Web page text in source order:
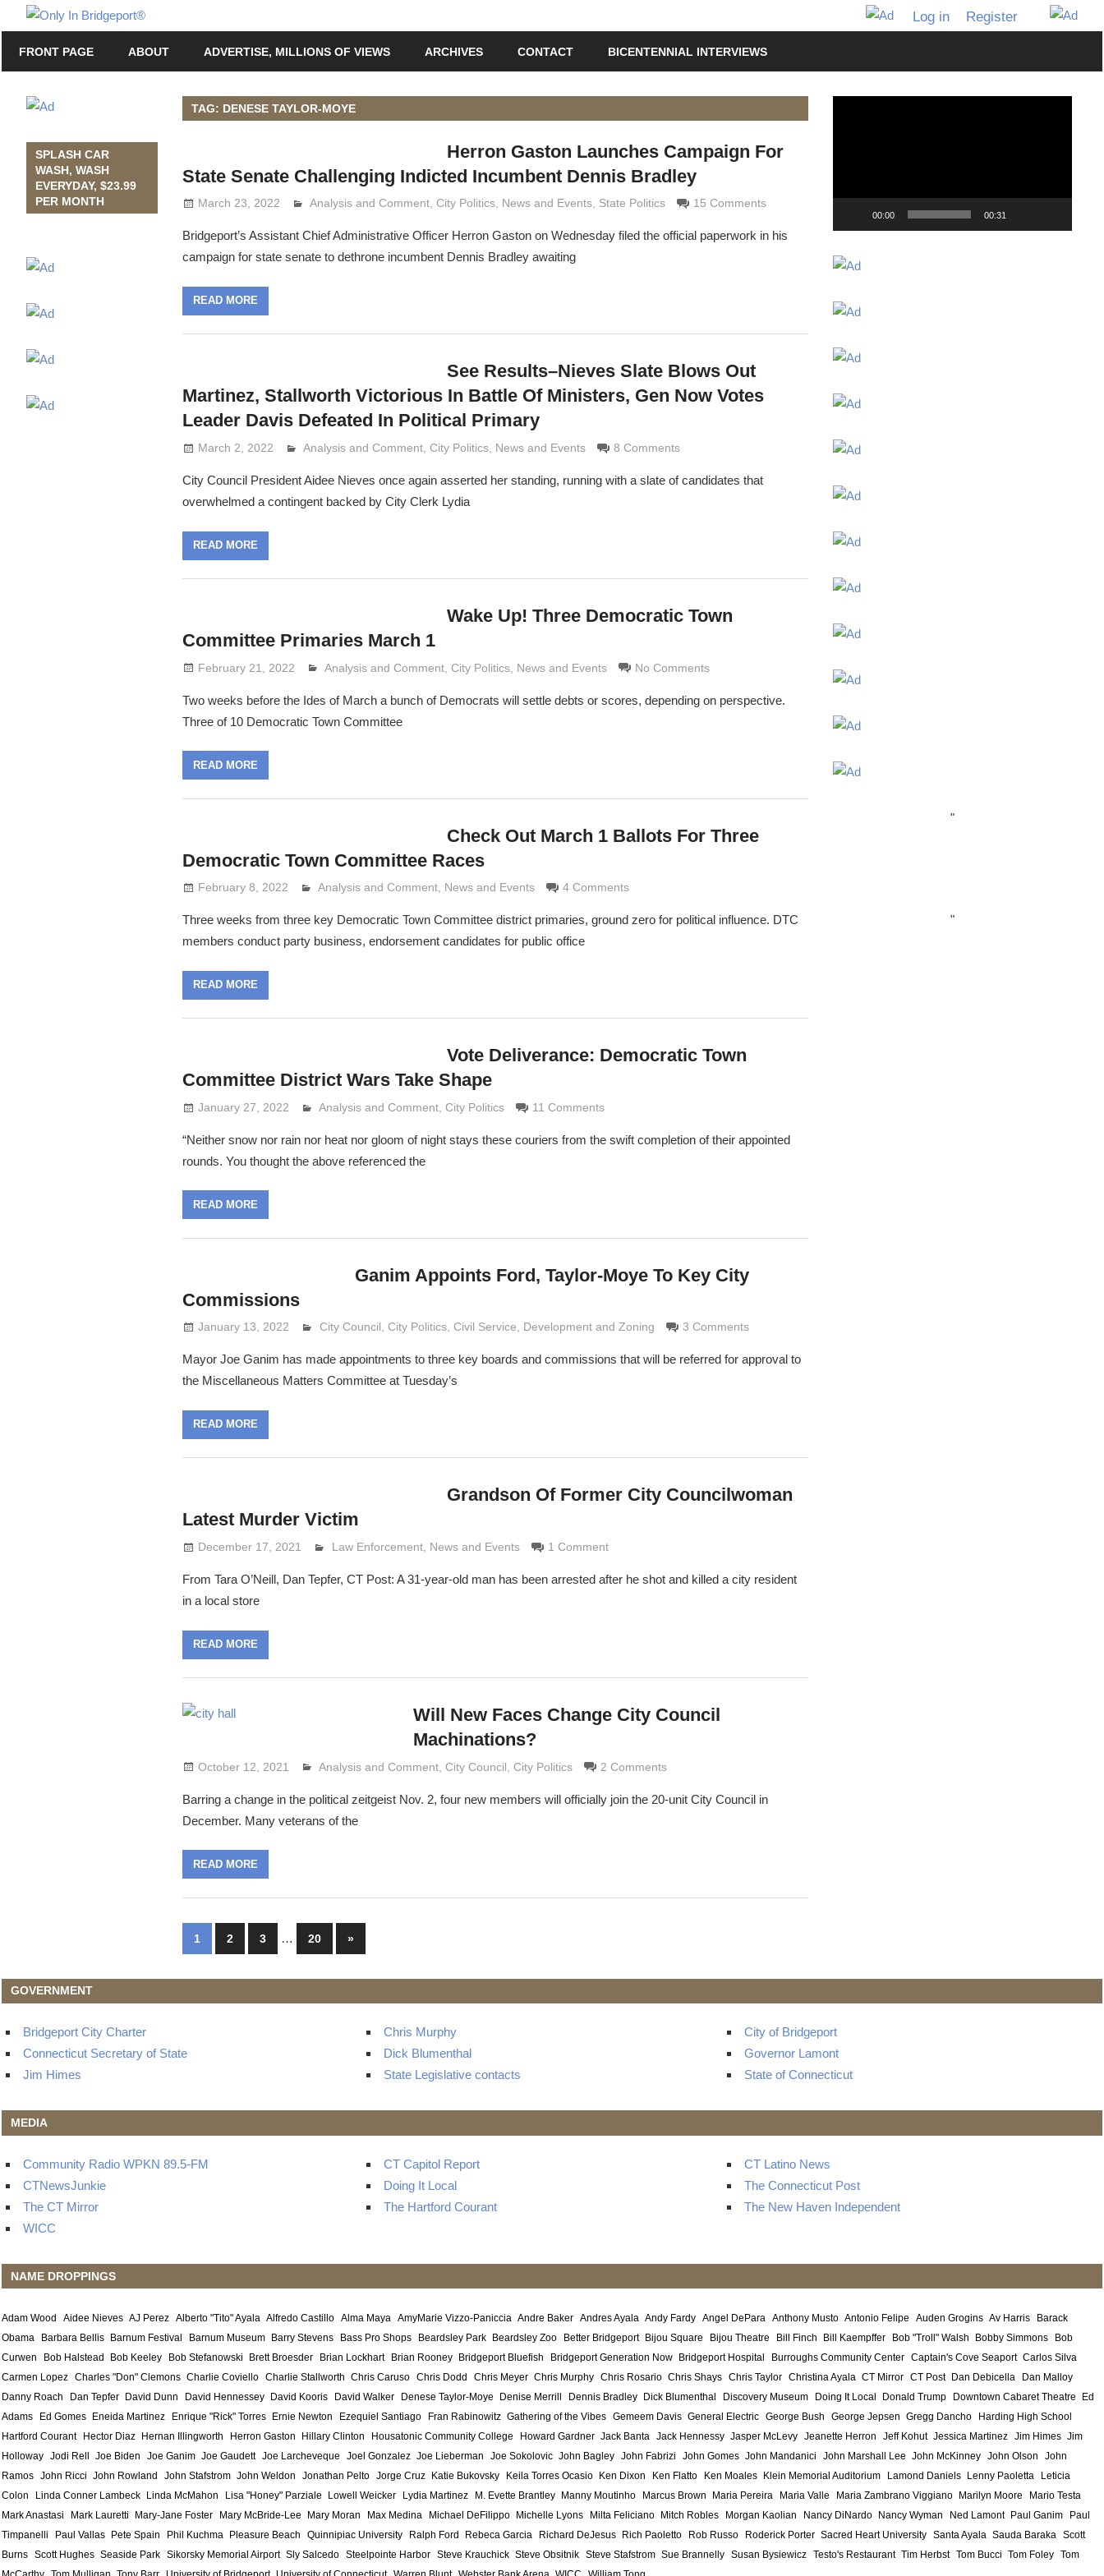
to
content
In
Bridgeport®
with
Grimaldi
Log in Register
FRONT PAGE ABOUT ADVERTISE, MILLIONS OF VIEWS ARCHIVES CONTACT BICENTENNIAL INTERVIEWS
TAG: DENESE TAYLOR-MOYE
Herron Gaston Launches Campaign For
State Senate Challenging Indicted Incumbent Dennis Bradley
March 23, 2022 Lennie Grimaldi
Analysis and Comment,City Politics, News and Events, State Politics 15 Comments
Bridgeport’s Assistant Chief Administrative Officer Herron Gaston on Wednesday filed the official paperwork in his
campaign for state senate to dethrone incumbent Dennis Bradley awaiting
READ MORE
See Results–Nieves Slate Blows Out
Martinez, Stallworth Victorious In Battle Of Ministers, Gen Now Votes
Leader Davis Defeated In Political Primary
March 2, 2022 Lennie Grimaldi
Analysis and Comment ,City Politics News and Events 8 Comments
City Council President Aidee Nieves once again asserted her standing, running with a slate of candidates that
overwhelmed a contingent backed by City Clerk Lydia
READ MORE
Wake Up! Three Democratic Town
Committee Primaries March 1
February 21, 2022 Lennie Grimaldi
Analysis and Comment ,City Politics News and Events No Comments
Two weeks before the Ides of March a bunch of Democrats will settle debts or scores, depending on perspective.
Three of 10 Democratic Town Committee
READ MORE
Check Out March 1 Ballots For Three
Democratic Town Committee Races
February 8, 2022 Lennie Grimaldi
Analysis and Comment, News and Events 4 Comments
Three weeks from three key Democratic Town Committee district primaries, ground zero for political influence. DTC
members conduct party business, endorsement candidates for public office
READ MORE
Vote Deliverance: Democratic Town
Committee District Wars Take Shape
January 27, 2022 Lennie Grimaldi
Analysis and Comment ,City Politics 11 Comments
“Neither snow nor rain nor heat nor gloom of night stays these couriers from the swift completion of their appointed
rounds. You thought the above referenced the
READ MORE
Ganim Appoints Ford, Taylor-Moye To Key City
Commissions
January 13, 2022 Lennie Grimaldi
City Council,City Politics,Civil Service, Development and Zoning 3 Comments
Mayor Joe Ganim has made appointments to three key boards and commissions that will be referred for approval to
the Miscellaneous Matters Committee at Tuesday’s
READ MORE
Grandson Of Former City Councilwoman
Latest Murder Victim
December 17, 2021 Lennie Grimaldi
Law Enforcement News and Events 1 Comment
From Tara O’Neill, Dan Tepfer, CT Post: A 31-year-old man has been arrested after he shot and killed a city resident
in a local store
READ MORE
Will New Faces Change City Council
Machinations?
October 12, 2021 Lennie Grimaldi
Analysis and Comment ,City Council ,City Politics 2 Comments
Barring a change in the political zeitgeist Nov. 2, four new members will officially join the 20-unit City Council in
December. Many veterans of the
READ MORE
Posts
1 2 3 … 20
Next
Posts
»
SPLASH CAR
WASH, WASH
EVERYDAY, $23.99
PER MONTH
00:00 00:31
"
"
GOVERNMENT
Bridgeport City Charter Chris Murphy
City of Bridgeport
Connecticut Secretary of State
Dick Blumenthal
Governor Lamont
Jim Himes
State Legislative contacts State of Connecticut
MEDIA
Community Radio WPKN 89.5-FM CT Capitol Report
CT Latino News
CTNewsJunkie
Doing It Local
The Connecticut Post
The CT Mirror
The Hartford Courant
The New Haven Independent
WICC
NAME DROPPINGS
Adam Wood Aidee Nieves AJ Perez Alberto "Tito" Ayala Alfredo Castillo Alma Maya AmyMarie Vizzo-Paniccia Andre Baker Andres Ayala Andy Fardy Angel DePara Anthony Musto Antonio Felipe Auden Grogins Av Harris
Barack
Obama
Barbara Bellis Barnum Festival Barnum Museum Barry Stevens Bass Pro Shops Beardsley Park Beardsley Zoo Better Bridgeport Bijou Square Bijou Theatre Bill Finch Bill Kaempffer Bob "Troll" Walsh Bobby Simmons
Bob
Curwen
Bob Halstead Bob Keeley Bob Stefanowski Brett Broesder Brian Lockhart Brian Rooney Bridgeport Bluefish Bridgeport Generation Now Bridgeport Hospital Burroughs Community Center Captain's Cove Seaport Carlos Silva
Carmen Lopez Charles "Don" Clemons Charlie Coviello Charlie Stallworth Chris Caruso Chris Dodd Chris Meyer Chris Murphy Chris Rosario Chris Shays Chris Taylor Christina Ayala CT Mirror CT Post Dan Debicella
Dan Malloy
Danny Roach
Dan Tepfer David Dunn David Hennessey David Kooris David Walker Denese Taylor-Moye Denise Merrill Dennis Bradley Dick Blumenthal Discovery Museum Doing It Local Donald Trump Downtown Cabaret Theatre
Ed
Adams
Ed Gomes Eneida Martinez Enrique "Rick" Torres Ernie Newton Ezequiel Santiago Fran Rabinowitz Gathering of the Vibes Gemeem Davis General Electric George Bush George Jepsen Gregg Dancho
Harding High School
Hartford Courant
Hector Diaz Hernan Illingworth Herron Gaston Hillary Clinton Housatonic Community College Howard Gardner Jack Banta Jack Hennessy Jasper McLevy Jeanette Herron Jeff Kohut Jessica Martinez Jim Himes Jim
Holloway Jodi Rell Joe Biden Joe Ganim Joe Gaudett Joe Larcheveque Joel Gonzalez Joe Lieberman Joe Sokolovic John Bagley John Fabrizi John Gomes John Mandanici John Marshall Lee John McKinney John Olson
John
Ramos John Ricci John Rowland John Stafstrom John Weldon Jonathan Pelto Jorge Cruz Katie Bukovsky Keila Torres Ocasio Ken Dixon Ken Flatto Ken Moales Klein Memorial Auditorium Lamond Daniels Lenny Paoletta
Leticia
Colon
Linda Conner Lambeck Linda McMahon Lisa "Honey" Parziale Lowell Weicker Lydia Martinez M. Evette Brantley Manny Moutinho Marcus Brown Maria Pereira Maria Valle Maria Zambrano Viggiano Marilyn Moore
Mario Testa
Mark Anastasi
Mark Lauretti Mary-Jane Foster Mary McBride-Lee Mary Moran Max Medina Michael DeFilippo Michelle Lyons Milta Feliciano Mitch Robles Morgan Kaolian Nancy DiNardo Nancy Wyman Ned Lamont Paul Ganim
Paul
Timpanelli
Paul Vallas Pete Spain Phil Kuchma Pleasure Beach Quinnipiac University Ralph Ford Rebeca Garcia Richard DeJesus Rich Paoletto Rob Russo Roderick Porter Sacred Heart University Santa Ayala Sauda Baraka
Scott
Burns Scott Hughes Seaside Park Sikorsky Memorial Airport Sly Salcedo Steelpointe Harbor Steve Krauchick Steve Obsitnik Steve Stafstrom Sue Brannelly Susan Bysiewicz Testo's Restaurant Tim Herbst Tom Bucci Tom Foley Tom